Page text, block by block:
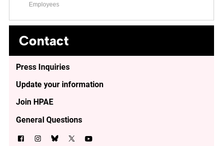
Employees
Contact
Press Inquiries
Update your information
Join HPAE
General Questions